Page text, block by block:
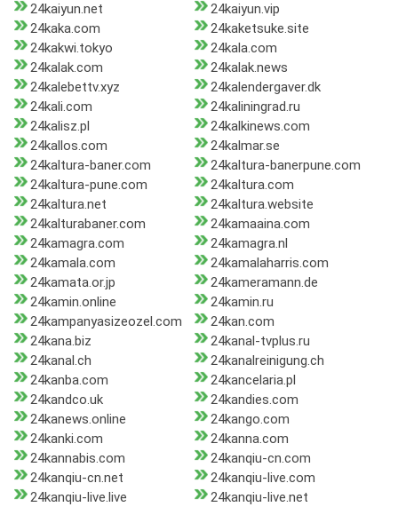
24kaiyun.net
24kaiyun.vip
24kaka.com
24kaketsuke.site
24kakwi.tokyo
24kala.com
24kalak.com
24kalak.news
24kalebettv.xyz
24kalendergaver.dk
24kali.com
24kaliningrad.ru
24kalisz.pl
24kalkinews.com
24kallos.com
24kalmar.se
24kaltura-baner.com
24kaltura-banerpune.com
24kaltura-pune.com
24kaltura.com
24kaltura.net
24kaltura.website
24kalturabaner.com
24kamaaina.com
24kamagra.com
24kamagra.nl
24kamala.com
24kamalaharris.com
24kamata.or.jp
24kameramann.de
24kamin.online
24kamin.ru
24kampanyasizeozel.com
24kan.com
24kana.biz
24kanal-tvplus.ru
24kanal.ch
24kanalreinigung.ch
24kanba.com
24kancelaria.pl
24kandco.uk
24kandies.com
24kanews.online
24kango.com
24kanki.com
24kanna.com
24kannabis.com
24kanqiu-cn.com
24kanqiu-cn.net
24kanqiu-live.com
24kanqiu-live.live
24kanqiu-live.net